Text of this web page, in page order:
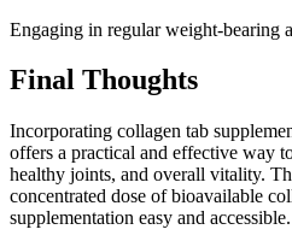
Engaging in regular weight-bearing
Final Thoughts
Incorporating collagen tab
offers a practical and effective way
healthy joints, and overall vitality.
concentrated dose of bioavailable
supplementation easy and accessible.